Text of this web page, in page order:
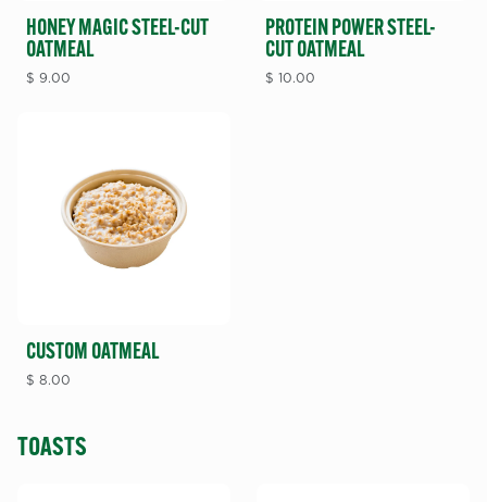
HONEY MAGIC STEEL-CUT
OATMEAL
$9.00
PROTEIN POWER STEEL-
CUT OATMEAL
$10.00
CUSTOM OATMEAL
$8.00
TOASTS